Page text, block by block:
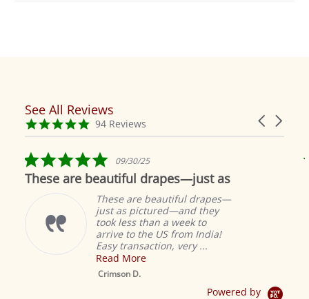
Reviews
carousel
Carousel
4.9
star
94 Reviews
See All Reviews
5.0
star
rating
09/30/25
These are beautiful drapes—just as
These are beautiful drapes—
just as pictured—and they
took less than a week to
arrive to the US from India!
Easy transaction, very ...
Read More
Crimson D.
Powered by